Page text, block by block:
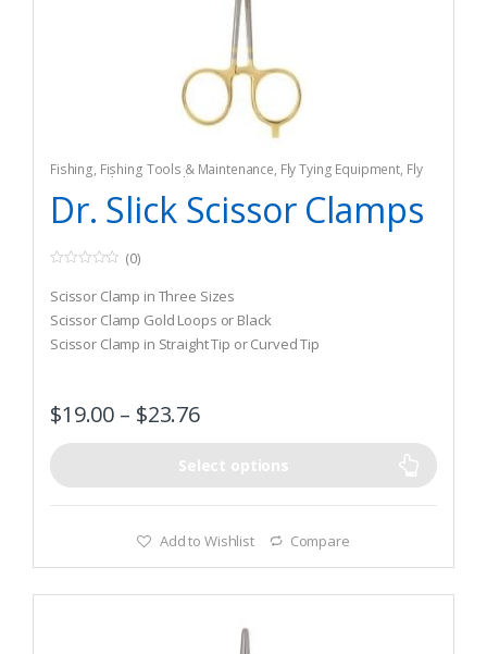
Fishing, Fishing Tools & Maintenance, Fly Tying Equipment, Fly
Tying Tools & Materials
Dr. Slick Scissor Clamps
o
u
t
o
f
(0)
Scissor Clamp in Three Sizes
Scissor Clamp Gold Loops or Black
Scissor Clamp in Straight Tip or Curved Tip
$19.00 – $23.76
Select options
Add to Wishlist Compare